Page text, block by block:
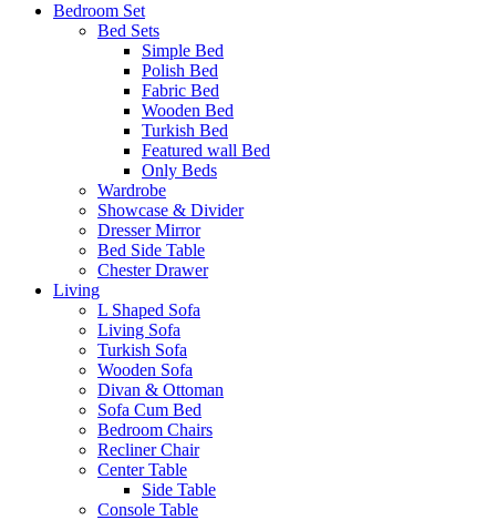
Bedroom Set
Bed Sets
Simple Bed
Polish Bed
Fabric Bed
Wooden Bed
Turkish Bed
Featured wall Bed
Only Beds
Wardrobe
Showcase & Divider
Dresser Mirror
Bed Side Table
Chester Drawer
Living
L Shaped Sofa
Living Sofa
Turkish Sofa
Wooden Sofa
Divan & Ottoman
Sofa Cum Bed
Bedroom Chairs
Recliner Chair
Center Table
Side Table
Console Table